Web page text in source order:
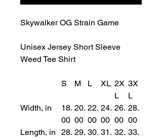
Skywalker OG Strain Game
Unisex Jersey Short Sleeve
Weed Tee Shirt
S M L XL 2X
L
3X
L
Width, in
18.
00
20.
00
22.
00
24.
00
26.
00
28.
00
Length, in
28. 29. 30. 31. 32. 33.